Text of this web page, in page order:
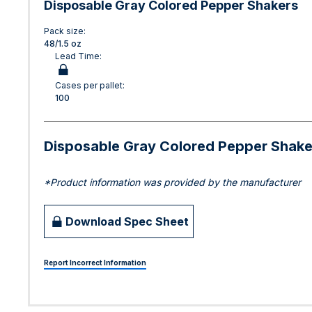
Disposable Gray Colored Pepper Shakers
Pack size:
48/1.5 oz
Lead Time:
Cases per pallet:
100
Disposable Gray Colored Pepper
*Product information was provided by the manufacturer
Download Spec Sheet
Report Incorrect Information